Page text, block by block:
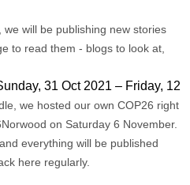
will be publishing new stories
to read them - blogs to look at,
31 Oct 2021 – Friday, 12
we hosted our own COP26 right
on Saturday 6 November.
everything will be published
here regularly.